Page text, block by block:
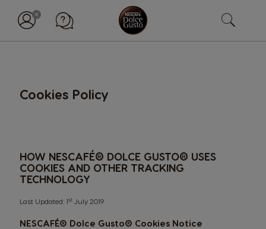
Cookies Policy
HOW NESCAFÉ® DOLCE GUSTO® USES
COOKIES AND OTHER TRACKING
TECHNOLOGY
Last Updated: 1st July 2019
NESCAFÉ® Dolce Gusto® Cookies Notice